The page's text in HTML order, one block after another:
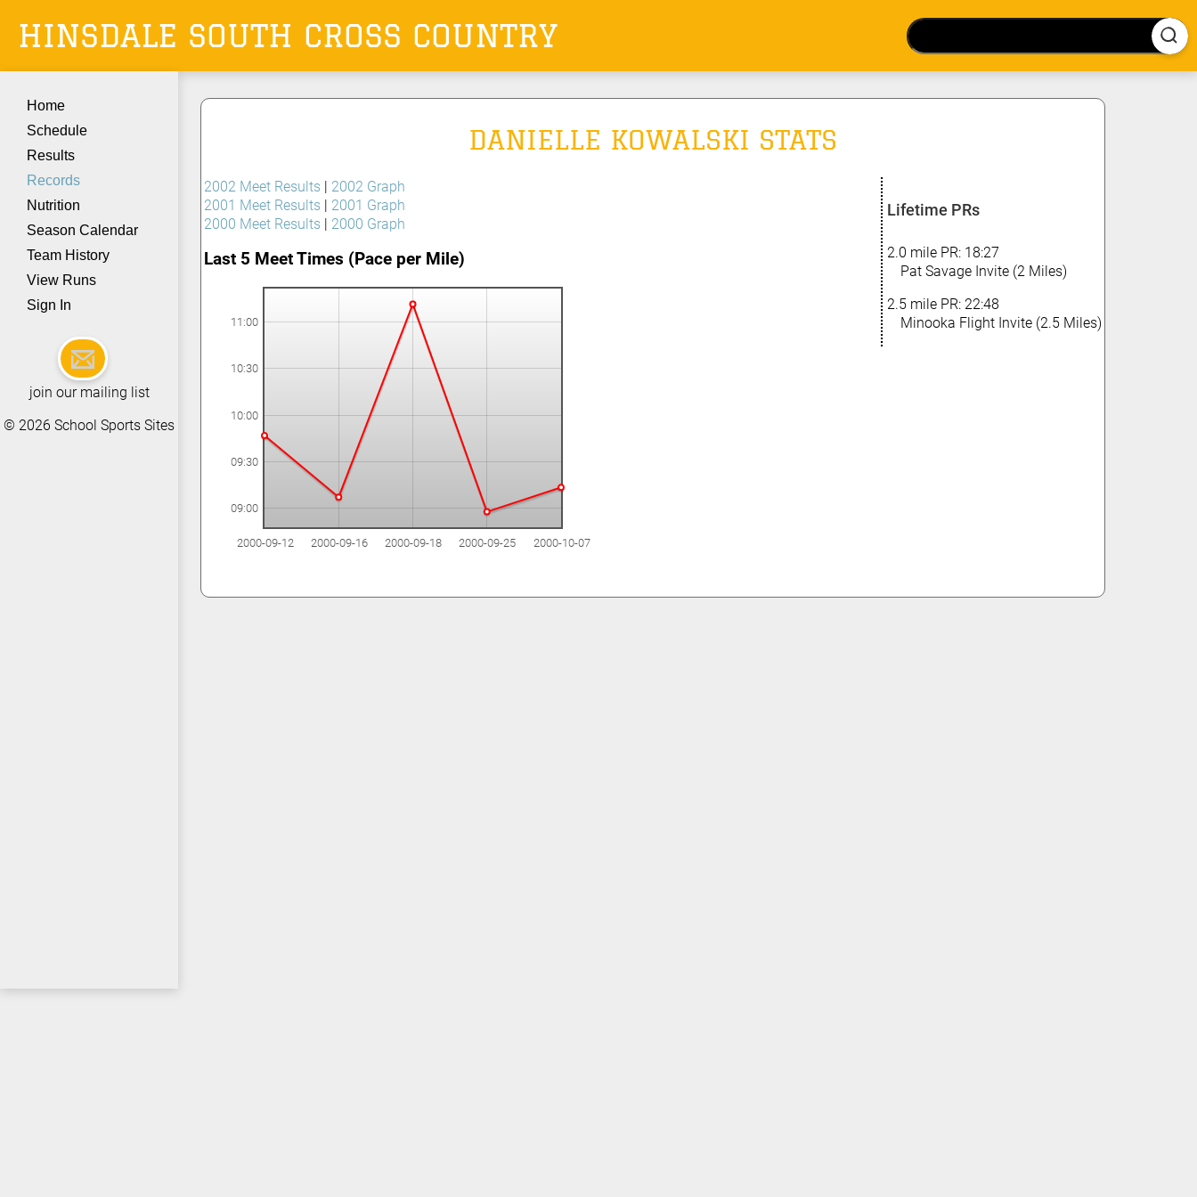
HINSDALE SOUTH CROSS COUNTRY
Home
Schedule
Results
Records
Nutrition
Season Calendar
Team History
View Runs
Sign In
join our mailing list
© 2026 School Sports Sites
DANIELLE KOWALSKI STATS
Lifetime PRs
2.0 mile PR: 18:27
Pat Savage Invite (2 Miles)
2.5 mile PR: 22:48
Minooka Flight Invite (2.5 Miles)
2002 Meet Results | 2002 Graph
2001 Meet Results | 2001 Graph
2000 Meet Results | 2000 Graph
Last 5 Meet Times (Pace per Mile)
2000-09-12 2000-09-16 2000-09-18 2000-09-25 2000-10-07
09:00
09:30
10:00
10:30
11:00